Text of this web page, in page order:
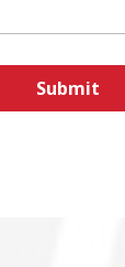
Submit